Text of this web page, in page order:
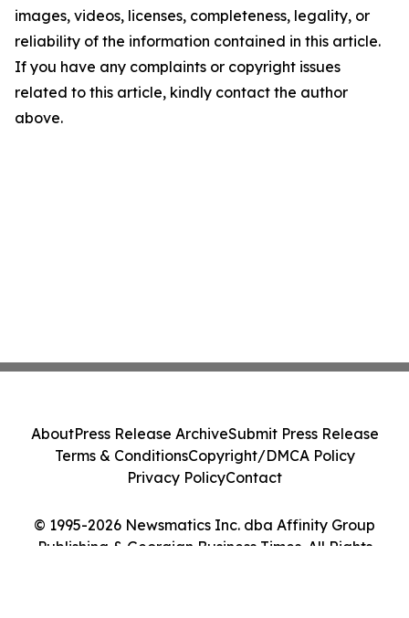
images, videos, licenses, completeness, legality, or
reliability of the information contained in this article.
If you have any complaints or copyright issues
related to this article, kindly contact the author
above.
© 1995-2026 Newsmatics Inc. dba Affinity Group
Publishing & Georgian Business Times. All Rights
AboutPress Release ArchiveSubmit Press Release
Terms & ConditionsCopyright/DMCA Policy
Privacy PolicyContact